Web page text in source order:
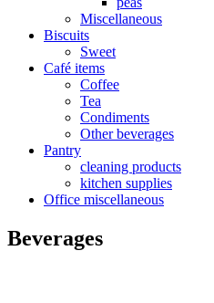
Miscellaneous
Biscuits
Sweet
Café items
Coffee
Tea
Condiments
Other beverages
Pantry
cleaning products
kitchen supplies
Office miscellaneous
Beverages